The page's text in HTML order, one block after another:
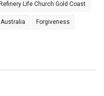
Refinery Life Church Gold Coast
Forgiveness